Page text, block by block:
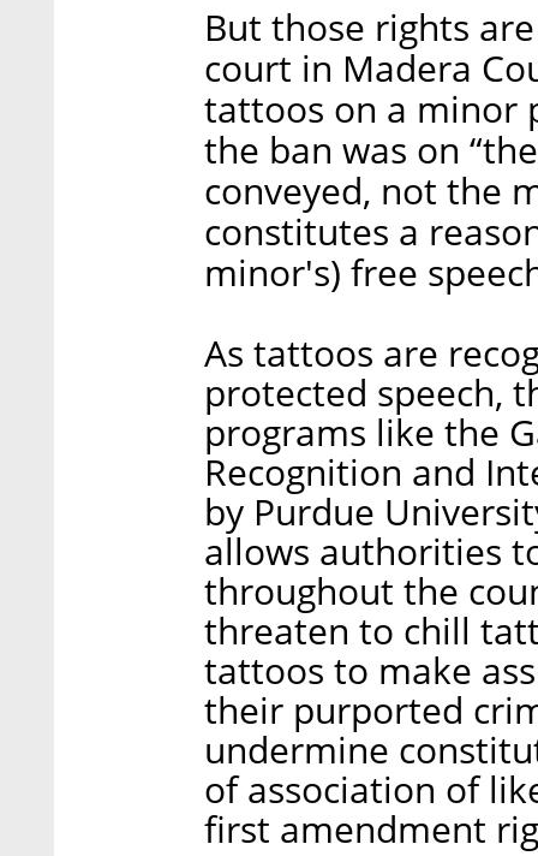
But those rights
court in Madera
tattoos on a minor
the ban was on
conveyed, not the
constitutes a
minor's) free
As tattoos are
protected speech,
programs like the
Recognition and
by Purdue
allows authorities
throughout the
threaten to chill
tattoos to make
their purported
undermine
of association of
first amendment